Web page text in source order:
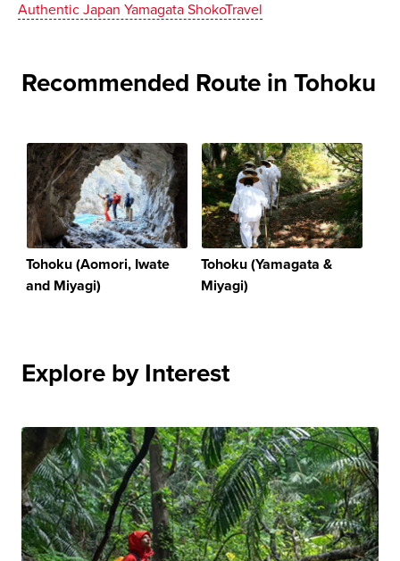
Authentic Japan Yamagata ShokoTravel
Recommended Route in Tohoku
Tohoku (Aomori, Iwate
and Miyagi)
Tohoku (Yamagata &
Miyagi)
Explore by Interest